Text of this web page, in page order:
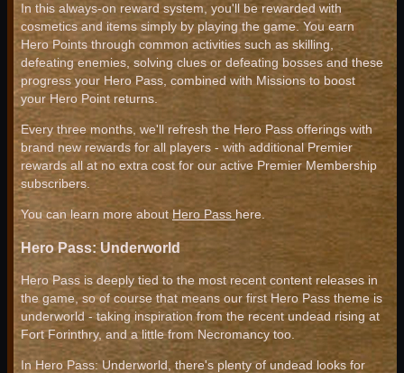
In this always-on reward system, you'll be rewarded with
cosmetics and items simply by playing the game. You earn
Hero Points through common activities such as skilling,
defeating enemies, solving clues or defeating bosses and these
progress your Hero Pass, combined with Missions to boost
your Hero Point returns.
Every three months, we'll refresh the Hero Pass offerings with
brand new rewards for all players - with additional Premier
rewards all at no extra cost for our active Premier Membership
subscribers.
You can learn more about Hero Pass here.
Hero Pass: Underworld
Hero Pass is deeply tied to the most recent content releases in
the game, so of course that means our first Hero Pass theme is
underworld - taking inspiration from the recent undead rising at
Fort Forinthry, and a little from Necromancy too.
In Hero Pass: Underworld, there's plenty of undead looks for